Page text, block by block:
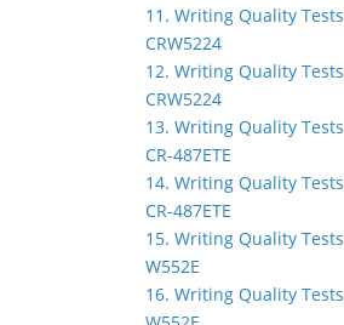
11. Writing Quality
CRW5224
12. Writing Quality
CRW5224
13. Writing Quality
CR-487ETE
14. Writing Quality
CR-487ETE
15. Writing Quality
W552E
16. Writing Quality